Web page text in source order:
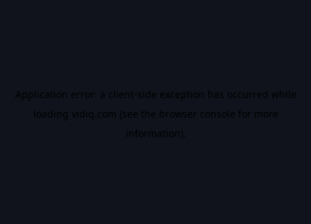
Application error: a client-side exception has occurred while
loading vidiq.com (see the browser console for more
information).